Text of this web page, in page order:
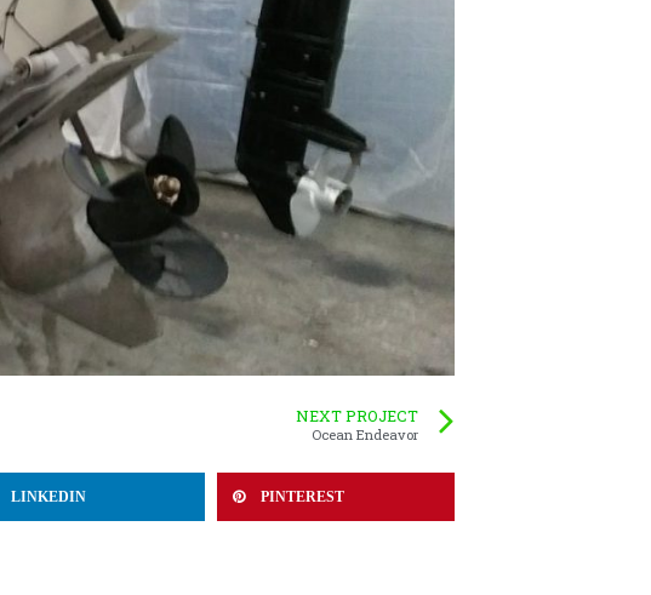
NEXT PROJECT
Ocean Endeavor
LINKEDIN PINTEREST